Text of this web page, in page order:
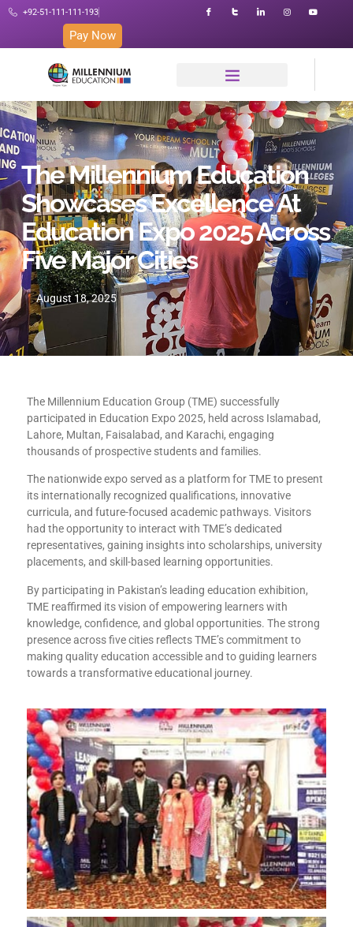
+92-51-111-111-193
Pay Now
The Millennium Education
Showcases Excellence At
Education Expo 2025 Across
Five Major Cities
August 18, 2025
The Millennium Education Group (TME) successfully
participated in Education Expo 2025, held across Islamabad,
Lahore, Multan, Faisalabad, and Karachi, engaging
thousands of prospective students and families.
The nationwide expo served as a platform for TME to present
its internationally recognized qualifications, innovative
curricula, and future-focused academic pathways. Visitors
had the opportunity to interact with TME’s dedicated
representatives, gaining insights into scholarships, university
placements, and skill-based learning opportunities.
By participating in Pakistan’s leading education exhibition,
TME reaffirmed its vision of empowering learners with
knowledge, confidence, and global opportunities. The strong
presence across five cities reflects TME’s commitment to
making quality education accessible and to guiding learners
towards a transformative educational journey.